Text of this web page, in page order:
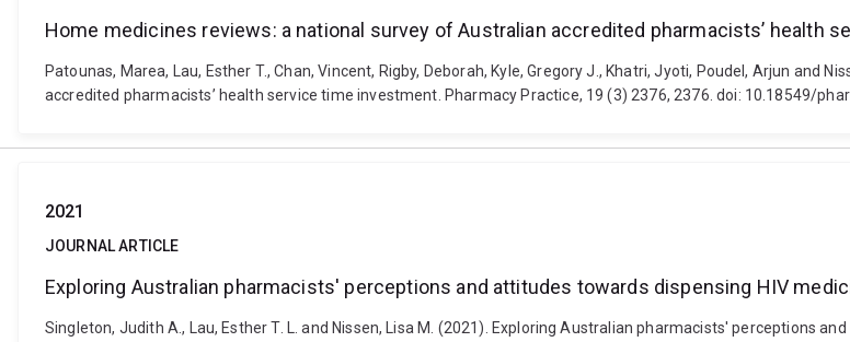
Home medicines reviews: a national survey of Australian accredited pharmacists’ health
Patounas, Marea, Lau, Esther T., Chan, Vincent, Rigby, Deborah, Kyle, Gregory J., Khatri, Jyoti, Poudel, Arjun and
accredited pharmacists’ health service time investment. Pharmacy Practice, 19 (3) 2376, 2376. doi: 10.18549/
2021
JOURNAL ARTICLE
Exploring Australian pharmacists' perceptions and attitudes towards dispensing HIV
Singleton, Judith A., Lau, Esther T. L. and Nissen, Lisa M. (2021). Exploring Australian pharmacists' perceptions